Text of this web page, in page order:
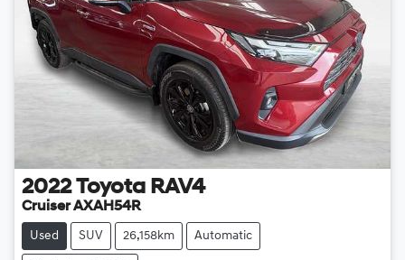
2022 Toyota RAV4
Cruiser AXAH54R
Used SUV 26,158km Automatic